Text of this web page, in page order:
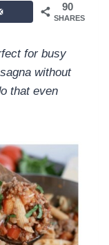
90
SHARES
for busy
without
that even